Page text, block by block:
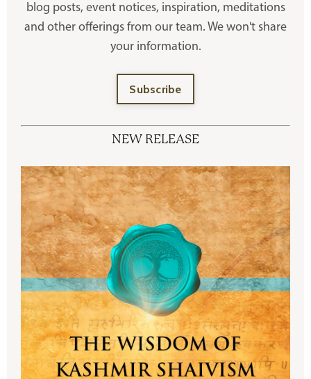
blog posts, event notices, inspiration, meditations
and other offerings from our team. We won't share
your information.
Subscribe
NEW RELEASE